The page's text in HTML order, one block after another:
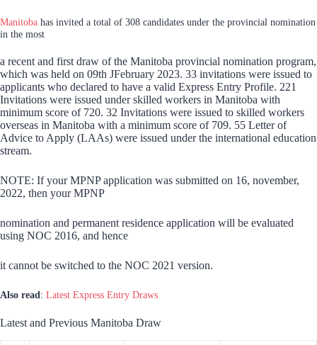
Manitoba has invited a total of 308 candidates under the provincial nomination
in the most
a recent and first draw of the Manitoba provincial nomination program,
which was held on 09th JFebruary 2023. 33 invitations were issued to
applicants who declared to have a valid Express Entry Profile. 221
Invitations were issued under skilled workers in Manitoba with
minimum score of 720. 32 Invitations were issued to skilled workers
overseas in Manitoba with a minimum score of 709. 55 Letter of
Advice to Apply (LAAs) were issued under the international education
stream.
NOTE: If your MPNP application was submitted on 16, november,
2022, then your MPNP
nomination and permanent residence application will be evaluated
using NOC 2016, and hence
it cannot be switched to the NOC 2021 version.
Also read: Latest Express Entry Draws
Latest and Previous Manitoba Draw